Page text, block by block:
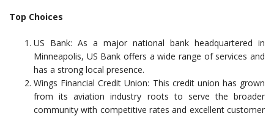
Top Choices
US Bank: As a major national bank headquartered in
Minneapolis, US Bank offers a wide range of services and
has a strong local presence.
Wings Financial Credit Union: This credit union has grown
from its aviation industry roots to serve the broader
community with competitive rates and excellent customer